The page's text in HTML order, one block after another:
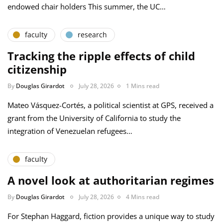
endowed chair holders This summer, the UC…
faculty research
Tracking the ripple effects of child
citizenship
By Douglas Girardot July 28, 2026 1 Mins read
Mateo Vásquez-Cortés, a political scientist at GPS, received a
grant from the University of California to study the
integration of Venezuelan refugees…
faculty
A novel look at authoritarian regimes
By Douglas Girardot July 28, 2026 4 Mins read
For Stephan Haggard, fiction provides a unique way to study